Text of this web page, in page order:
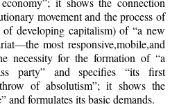
movement and the process of
developing capitalism) of “a new
most responsive,mobile,and
necessity for the formation of “a
party” and specifies “its first
of absolutism”; it shows the
and formulates its basic demands.